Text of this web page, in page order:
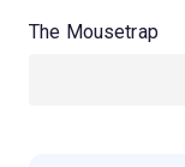
The Mousetrap